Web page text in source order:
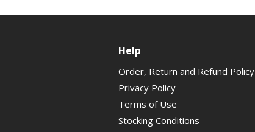
Help
Order, Return and Refund Policy
Privacy Policy
Terms of Use
Stocking Conditions